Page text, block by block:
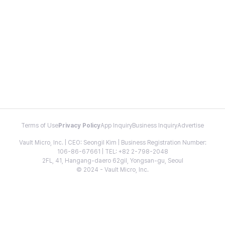
Terms of Use Privacy PolicyApp InquiryBusiness InquiryAdvertise
Vault Micro, Inc. | CEO: Seongil Kim | Business Registration Number:
106-86-67661 | TEL: +82 2-798-2048
2FL, 41, Hangang-daero 62gil, Yongsan-gu, Seoul
© 2024 - Vault Micro, Inc.